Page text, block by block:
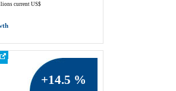
current US$
+14.5 %